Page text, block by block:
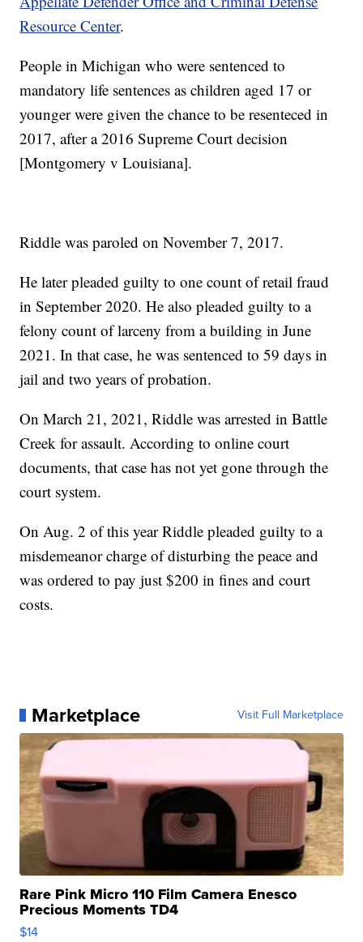
Resource Center.
People in Michigan who were sentenced to
mandatory life sentences as children aged 17 or
younger were given the chance to be resenteced in
2017, after a 2016 Supreme Court decision
[Montgomery v Louisiana].
Riddle was paroled on November 7, 2017.
He later pleaded guilty to one count of retail fraud
in September 2020. He also pleaded guilty to a
felony count of larceny from a building in June
2021. In that case, he was sentenced to 59 days in
jail and two years of probation.
On March 21, 2021, Riddle was arrested in Battle
Creek for assault. According to online court
documents, that case has not yet gone through the
court system.
On Aug. 2 of this year Riddle pleaded guilty to a
misdemeanor charge of disturbing the peace and
was ordered to pay just $200 in fines and court
costs.
Marketplace Visit Full Marketplace
Rare Pink Micro 110 Film Camera Enesco
Precious Moments TD4
$14